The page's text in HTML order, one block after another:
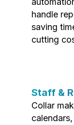
handle
saving
cutting
Staff &
Collar